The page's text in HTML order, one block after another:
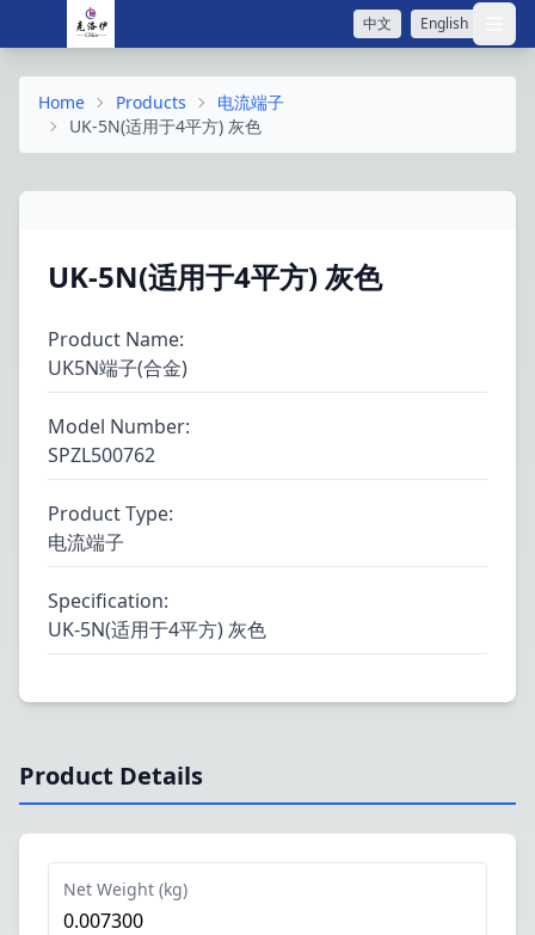
中文 English 打
Home Products
电流端子
UK-5N(适用于4平方) 灰色
UK-5N(适用于4平方) 灰色
Product Name:
UK5N端子(合金)
Model Number:
SPZL500762
Product Type:
电流端子
Specification:
UK-5N(适用于4平方) 灰色
Product Details
Net Weight (kg)
0.007300